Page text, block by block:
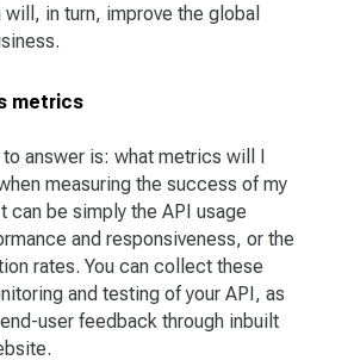
in turn, improve the global
metrics
answer is: what metrics will I
measuring the success of my
can be simply the API usage
and responsiveness, or the
rates. You can collect these
and testing of your API, as
user feedback through inbuilt